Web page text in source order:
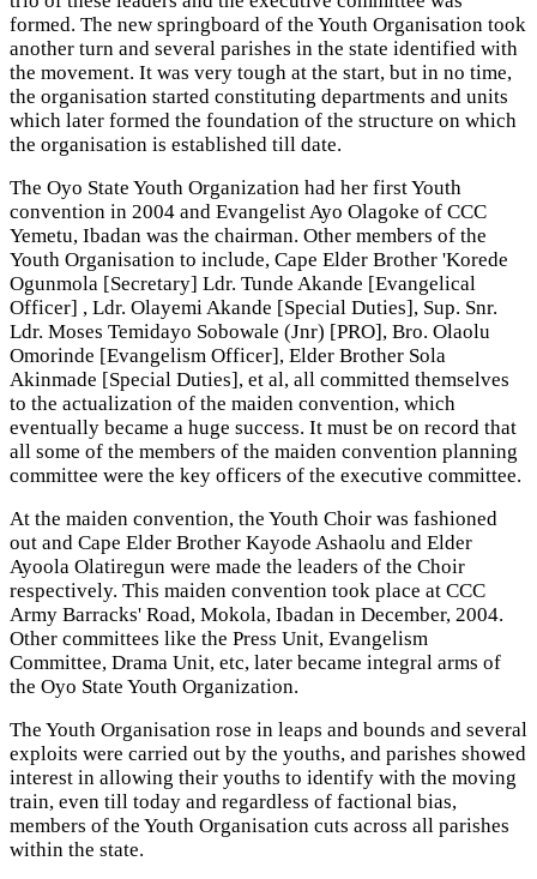
formed. The new springboard of the Youth Organisation took
another turn and several parishes in the state identified with
the movement. It was very tough at the start, but in no time,
the organisation started constituting departments and units
which later formed the foundation of the structure on which
the organisation is established till date.
The Oyo State Youth Organization had her first Youth
convention in 2004 and Evangelist Ayo Olagoke of CCC
Yemetu, Ibadan was the chairman. Other members of the
Youth Organisation to include, Cape Elder Brother 'Korede
Ogunmola [Secretary] Ldr. Tunde Akande [Evangelical
Officer] , Ldr. Olayemi Akande [Special Duties], Sup. Snr.
Ldr. Moses Temidayo Sobowale (Jnr) [PRO], Bro. Olaolu
Omorinde [Evangelism Officer], Elder Brother Sola
Akinmade [Special Duties], et al, all committed themselves
to the actualization of the maiden convention, which
eventually became a huge success. It must be on record that
all some of the members of the maiden convention planning
committee were the key officers of the executive committee.
At the maiden convention, the Youth Choir was fashioned
out and Cape Elder Brother Kayode Ashaolu and Elder
Ayoola Olatiregun were made the leaders of the Choir
respectively. This maiden convention took place at CCC
Army Barracks' Road, Mokola, Ibadan in December, 2004.
Other committees like the Press Unit, Evangelism
Committee, Drama Unit, etc, later became integral arms of
the Oyo State Youth Organization.
The Youth Organisation rose in leaps and bounds and several
exploits were carried out by the youths, and parishes showed
interest in allowing their youths to identify with the moving
train, even till today and regardless of factional bias,
members of the Youth Organisation cuts across all parishes
within the state.